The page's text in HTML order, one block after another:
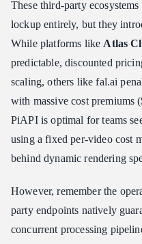
These third-party
lockup entirely, but they
While platforms like Atlas
predictable, discounted
scaling, others like fal.ai
with massive cost premiums
PiAPI is optimal for teams
using a fixed per-video cost
behind dynamic rendering
However, remember the
party endpoints natively
concurrent processing